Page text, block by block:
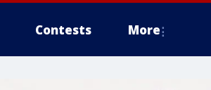
Contests More